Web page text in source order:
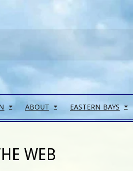
ABOUT EASTERN BAYS
WEB